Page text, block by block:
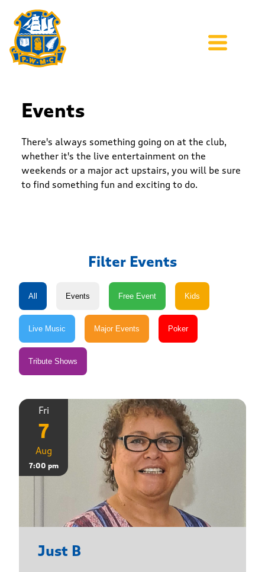
Events
There's always something going on at the club,
whether it's the live entertainment on the
weekends or a major act upstairs, you will be sure
to find something fun and exciting to do.
Filter Events
Fri
7
Aug
7:00 pm
Just B